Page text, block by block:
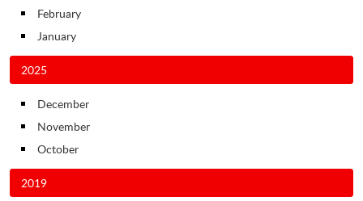
February
January
2025
December
November
October
2019